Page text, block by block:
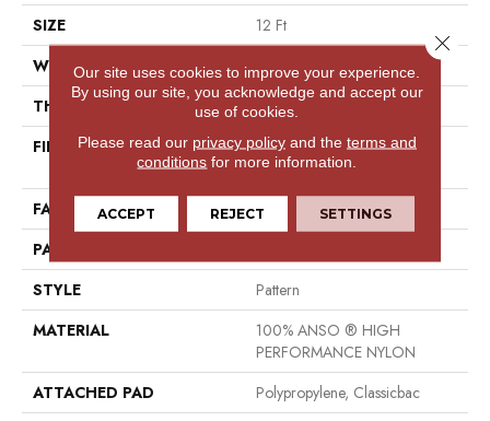
SIZE
12 Ft
WIDTH
12 Ft
THICKNESS
0.35 In
FIBER
100% ANSO ® HIGH
PERFORMANCE NYLON
FACE WEIGHT
30 Oz/yd²
PATTERN REPEAT
STYLE
Pattern
MATERIAL
100% ANSO ® HIGH
PERFORMANCE NYLON
ATTACHED PAD
Polypropylene, Classicbac
Our site uses cookies to improve your experience.
By using our site, you acknowledge and accept our
use of cookies.
Please read our privacy policyand the terms and
conditions for more information.
ACCEPT REJECT SETTINGS
Close